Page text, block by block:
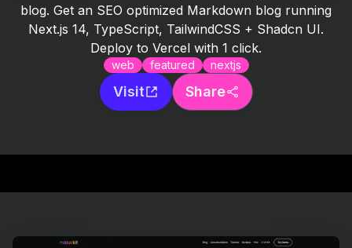
blog. Get an SEO optimized Markdown blog running
Next.js 14, TypeScript, TailwindCSS + Shadcn UI.
Deploy to Vercel with 1 click.
web featured nextjs
Visit Share